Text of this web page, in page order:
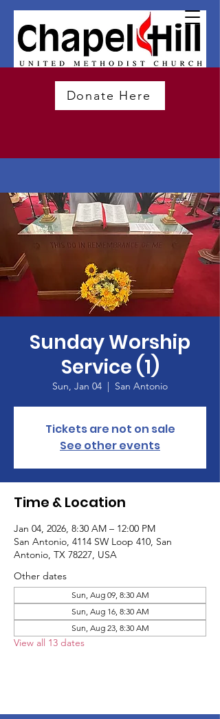
Donate Here
Sunday Worship
Service (1)
Sun, Jan 04
  |
San Antonio
Tickets are not on sale
See other events
Time & Location
Jan 04, 2026, 8:30 AM – 12:00 PM
San Antonio, 4114 SW Loop 410, San
Antonio, TX 78227, USA
Other dates
Sun, Aug 09, 8:30 AM
Sun, Aug 16, 8:30 AM
Sun, Aug 23, 8:30 AM
View all 13 dates